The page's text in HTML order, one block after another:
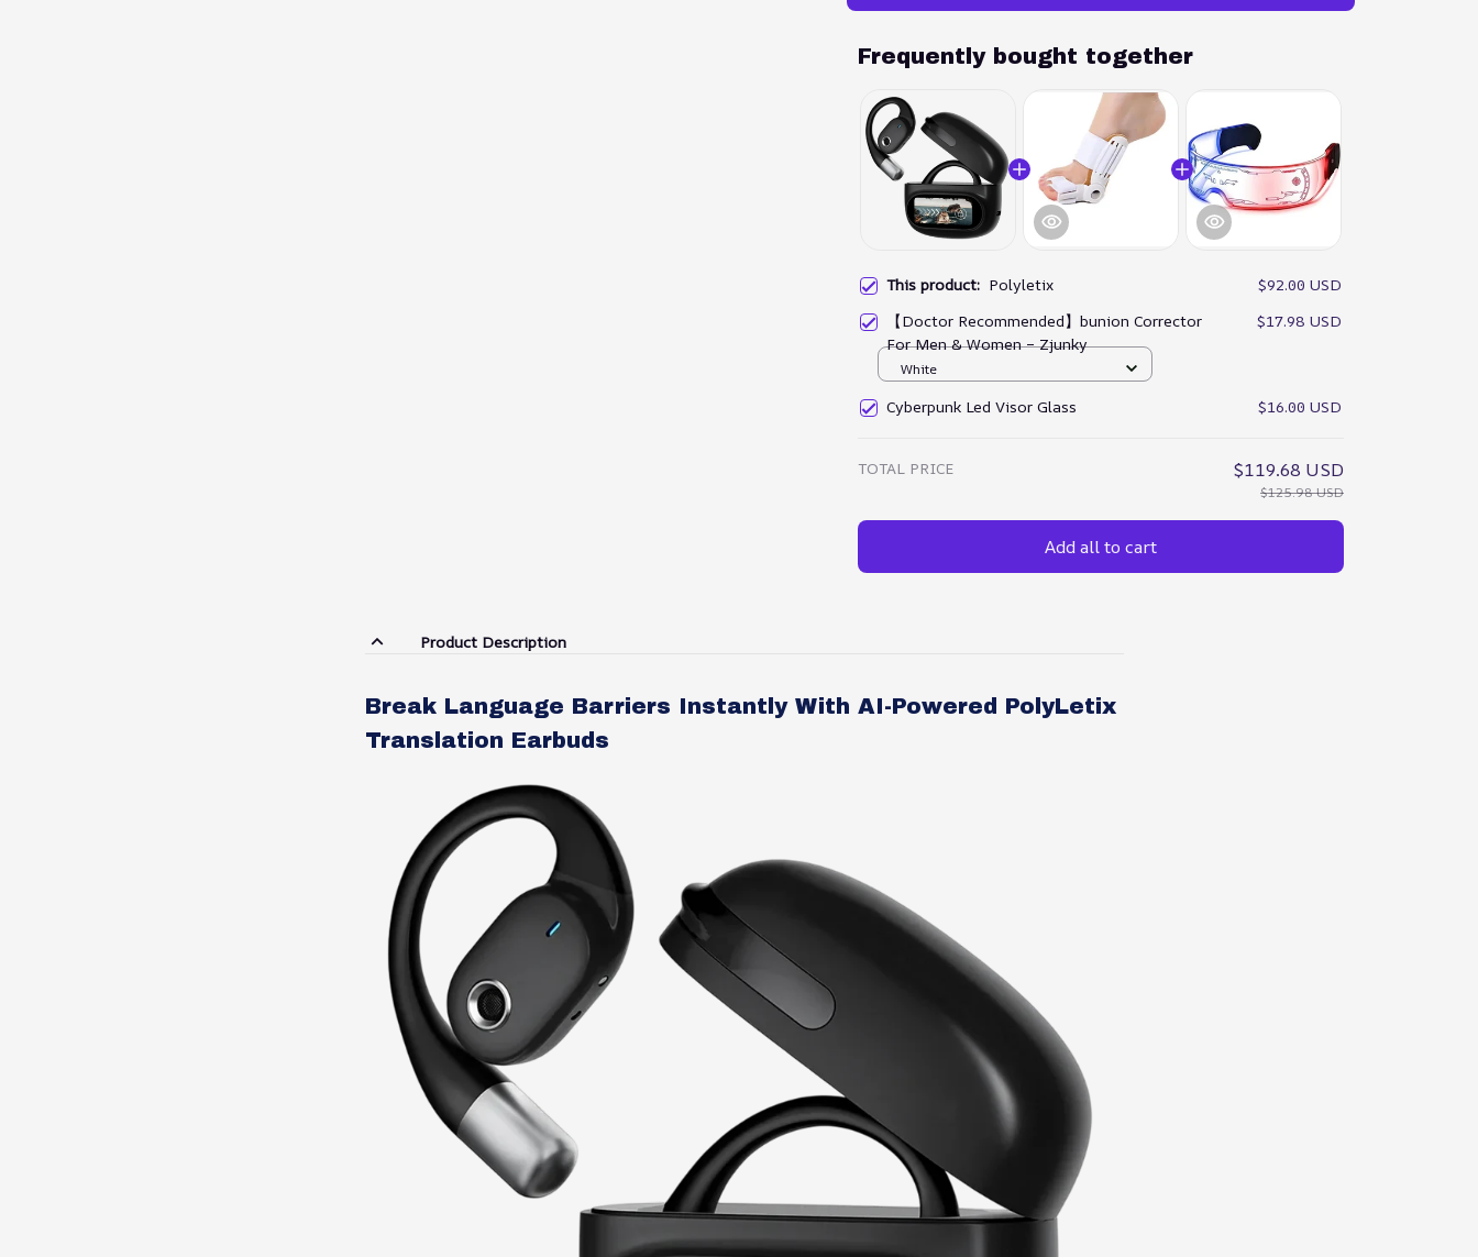
Frequently bought together
This product: Polyletix
$92.00 USD
【Doctor Recommended】bunion Corrector
For Men & Women – Zjunky
$17.98 USD
White
Cyberpunk Led Visor Glass $16.00 USD
TOTAL PRICE $119.68 USD
$125.98 USD
Add all to cart
Product Description
Break Language Barriers Instantly With AI-Powered PolyLetix
Translation Earbuds